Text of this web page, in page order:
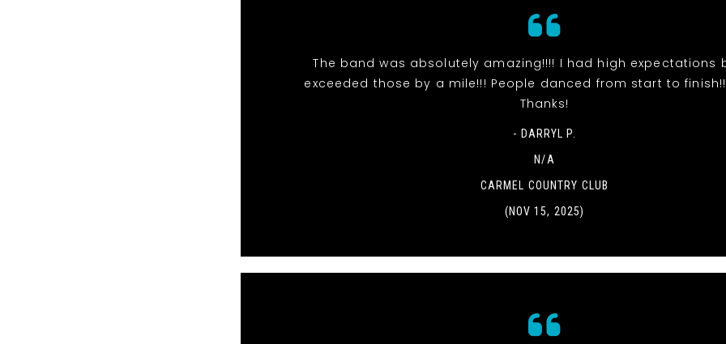
The band was absolutely amazing!!!! I had high expectations
exceeded those by a mile!!! People danced from start to
Thanks!
- DARRYL P.
N/A
CARMEL COUNTRY CLUB
(NOV 15, 2025)